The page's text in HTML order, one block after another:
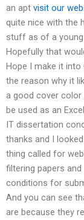
an apt visit our
quite nice with the
stuff as of a young
Hopefully that
Hope I make it into
the reason why it
a good cover color
be used as an
IT dissertation
thanks and I
thing called for
filtering papers
conditions for
And you can see
are because they